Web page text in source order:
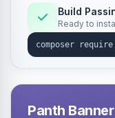
Build
Ready to
Panth